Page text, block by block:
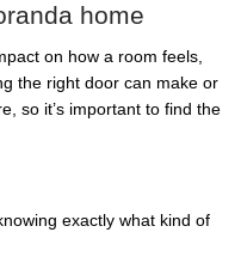
home
on how a room feels,
the right door can make or
so it’s important to find the
exactly what kind of